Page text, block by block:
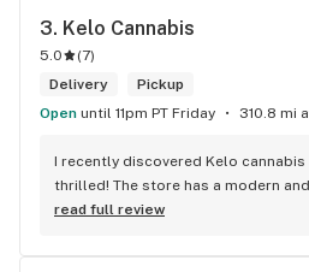
3. Kelo Cannabis
5.0 (7)
Delivery
Pickup
Open until 11pm PT Friday 310.8 mi
I recently discovered Kelo
thrilled! The store has a modern
apart from the rest. The service is
recommend checking out Kelo
read full review